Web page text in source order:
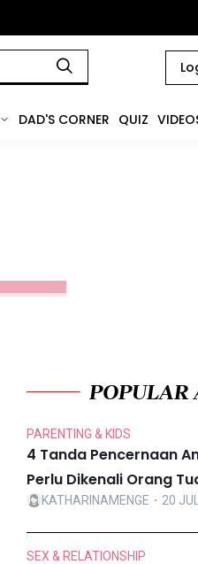
DAD'S CORNER QUIZ
POPULAR
PARENTING & KIDS
4 Tanda Pencernaan
Perlu Dikenali Orang
KATHARINAMENGE ・20
SEX & RELATIONSHIP